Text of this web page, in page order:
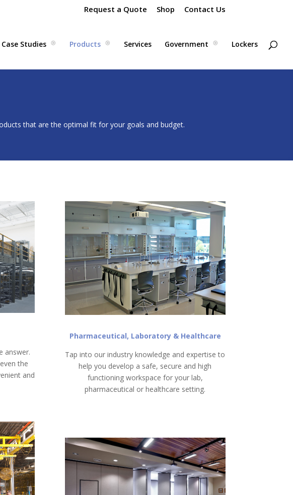
Request a Quote Shop Contact Us
Case Studies Products Services Government Lockers
that are the optimal fit for your goals and budget.
answer.
the
and
Pharmaceutical, Laboratory & Healthcare
Tap into our industry knowledge and expertise to
help you develop a safe, secure and high
functioning workspace for your lab,
pharmaceutical or healthcare setting.